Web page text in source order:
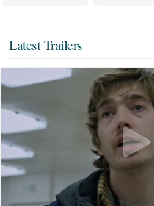
Latest Trailers